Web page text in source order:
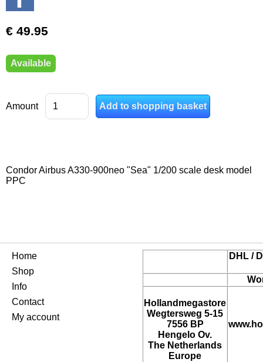
€ 49.95
Available
Amount
Condor Airbus A330-900neo "Sea" 1/200 scale desk model
PPC
Home
Shop
Info
Contact
My account
DHL /
Hollandmegastore
Wegtersweg 5-15
7556 BP
Hengelo Ov.
The Netherlands
Europe